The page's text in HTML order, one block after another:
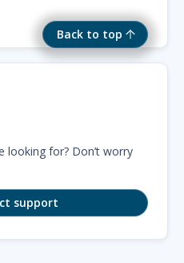
Back to top
looking for? Don’t worry
support